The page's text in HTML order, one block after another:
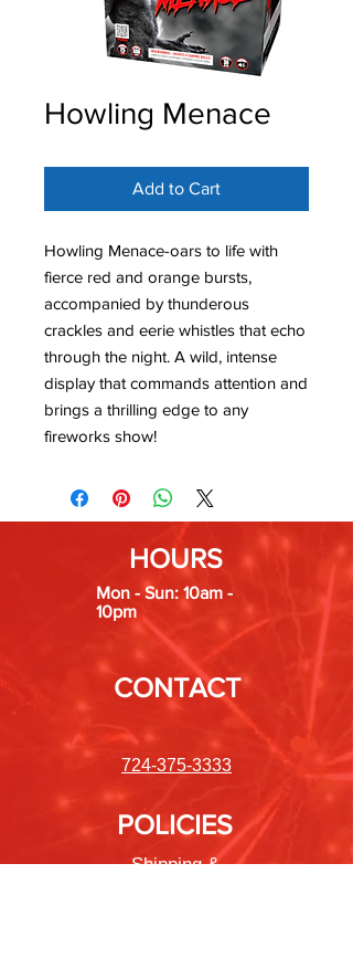
Howling Menace
Add to Cart
Howling Menace-oars to life with
fierce red and orange bursts,
accompanied by thunderous
crackles and eerie whistles that echo
through the night. A wild, intense
display that commands attention and
brings a thrilling edge to any
fireworks show!
HOURS
Mon - Sun: 10am -
10pm
CONTACT
724-375-3333
POLICIES
Shipping &